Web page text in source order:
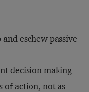
eschew passive
decision making
of action, not as